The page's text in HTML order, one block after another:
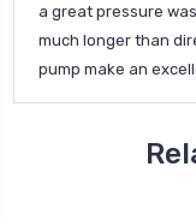
a great pressure
much longer than
pump make an